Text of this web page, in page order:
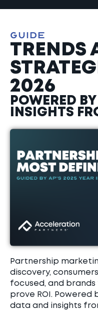
GUIDE
TRENDS
2026
POWERED
INSIGHTS
Partnership
discovery,
focused, and
prove ROI.
data and insights